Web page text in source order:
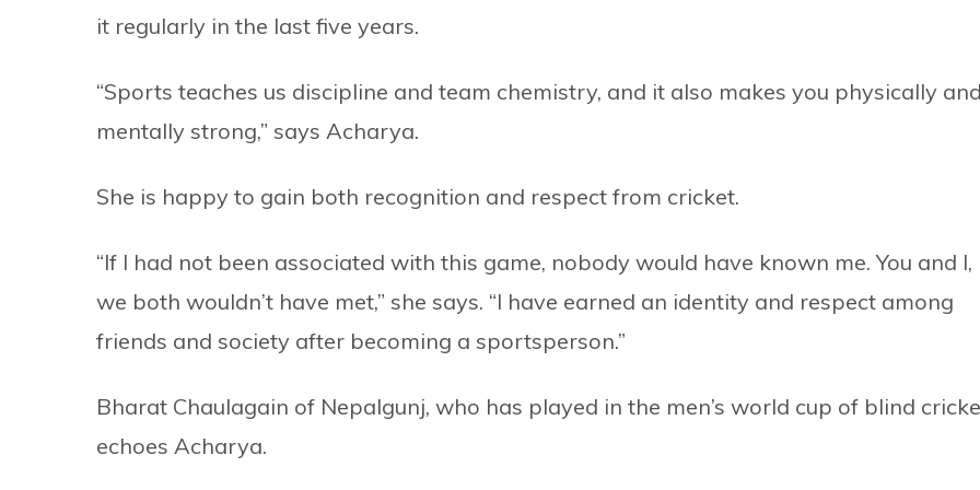
it regularly in the last five years.
“Sports teaches us discipline and team chemistry, and it also makes you physically
mentally strong,” says Acharya.
She is happy to gain both recognition and respect from cricket.
“If I had not been associated with this game, nobody would have known me. You and I,
we both wouldn’t have met,” she says. “I have earned an identity and respect among
friends and society after becoming a sportsperson.”
Bharat Chaulagain of Nepalgunj, who has played in the men’s world cup of blind
echoes Acharya.